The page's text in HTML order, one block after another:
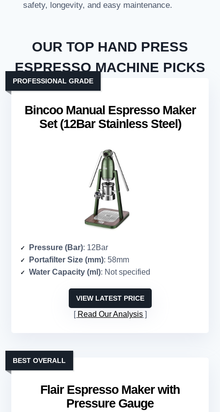
safety, longevity, and easy maintenance.
OUR TOP HAND PRESS
ESPRESSO MACHINE PICKS
Bincoo Manual Espresso Maker
Set (12Bar Stainless Steel)
PROFESSIONAL GRADE
Pressure (Bar): 12Bar
Portafilter Size (mm): 58mm
Water Capacity (ml): Not specified
VIEW LATEST PRICE
Read Our Analysis
Flair Espresso Maker with
Pressure Gauge
BEST OVERALL